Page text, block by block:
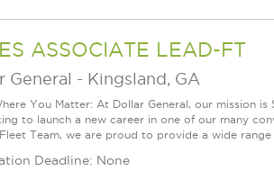
ASSOCIATE LEAD-FT
General - Kingsland, GA
You Matter: At Dollar General, our mission
to launch a new career in one of our many
Team, we are proud to provide a wide
Deadline: None